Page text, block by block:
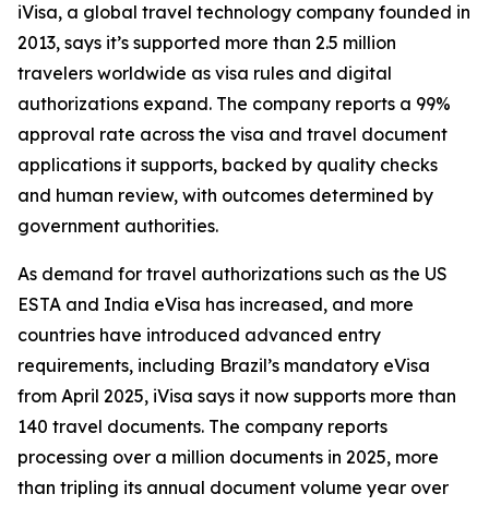
iVisa, a global travel technology company founded in
2013, says it’s supported more than 2.5 million
travelers worldwide as visa rules and digital
authorizations expand. The company reports a 99%
approval rate across the visa and travel document
applications it supports, backed by quality checks
and human review, with outcomes determined by
government authorities.
As demand for travel authorizations such as the US
ESTA and India eVisa has increased, and more
countries have introduced advanced entry
requirements, including Brazil’s mandatory eVisa
from April 2025, iVisa says it now supports more than
140 travel documents. The company reports
processing over a million documents in 2025, more
than tripling its annual document volume year over